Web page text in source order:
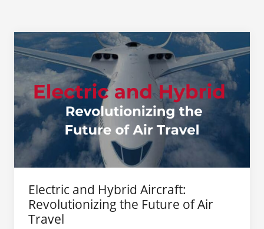
Electric and Hybrid Aircraft:
Revolutionizing the Future of Air
Travel